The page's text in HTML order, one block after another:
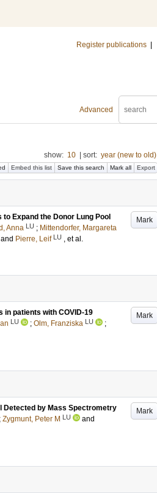
Register publications
Advanced
show: 10 sort: year (new to old)
Embed this list Save this search Mark all Export
Mark
Expand the Donor Lung Pool
Anna LU ; Mittendorfer, Margareta
and Pierre, Leif LU , et al.
Mark
patients with COVID-19
LU ; Olm, Franziska LU
;
Mark
Detected by Mass Spectrometry
; Zygmunt, Peter M LU
and